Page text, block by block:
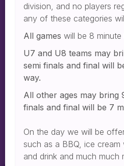
division, and no players
any of these categories
All games will be 8
U7 and U8 teams may
semi finals and final will
way.
All other ages may bring
finals and final will be 7
On the day we will be
such as a BBQ, ice
and drink and much much